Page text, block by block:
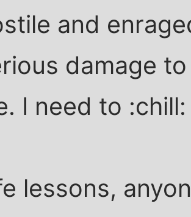
and
damage
I need to :chill:
lessons,